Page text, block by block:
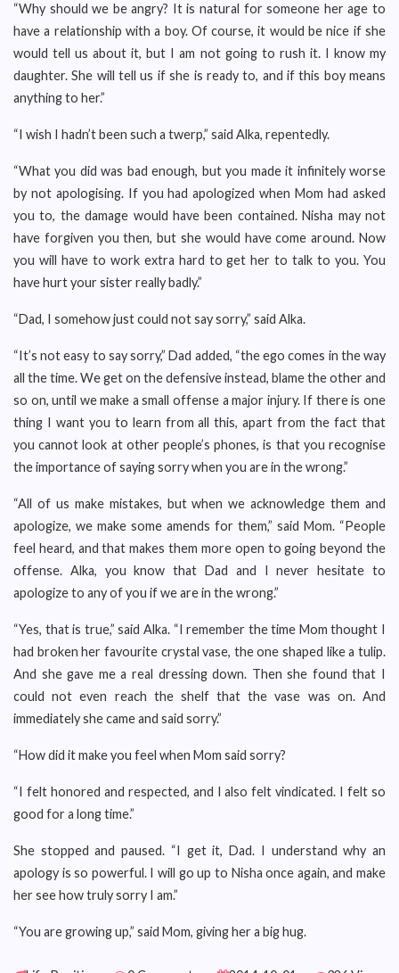
“Why should we be angry? It is natural for someone her age to
have a relationship with a boy. Of course, it would be nice if she
would tell us about it, but I am not going to rush it. I know my
daughter. She will tell us if she is ready to, and if this boy means
anything to her.”
“I wish I hadn’t been such a twerp,” said Alka, repentedly.
“What you did was bad enough, but you made it infinitely worse
by not apologising. If you had apologized when Mom had asked
you to, the damage would have been contained. Nisha may not
have forgiven you then, but she would have come around. Now
you will have to work extra hard to get her to talk to you. You
have hurt your sister really badly.”
“Dad, I somehow just could not say sorry,” said Alka.
“It’s not easy to say sorry,” Dad added, “the ego comes in the way
all the time. We get on the defensive instead, blame the other and
so on, until we make a small offense a major injury. If there is one
thing I want you to learn from all this, apart from the fact that
you cannot look at other people’s phones, is that you recognise
the importance of saying sorry when you are in the wrong.”
“All of us make mistakes, but when we acknowledge them and
apologize, we make some amends for them,” said Mom. “People
feel heard, and that makes them more open to going beyond the
offense. Alka, you know that Dad and I never hesitate to
apologize to any of you if we are in the wrong.”
“Yes, that is true,” said Alka. “I remember the time Mom thought I
had broken her favourite crystal vase, the one shaped like a tulip.
And she gave me a real dressing down. Then she found that I
could not even reach the shelf that the vase was on. And
immediately she came and said sorry.”
“How did it make you feel when Mom said sorry?
“I felt honored and respected, and I also felt vindicated. I felt so
good for a long time.”
She stopped and paused. “I get it, Dad. I understand why an
apology is so powerful. I will go up to Nisha once again, and make
her see how truly sorry I am.”
“You are growing up,” said Mom, giving her a big hug.